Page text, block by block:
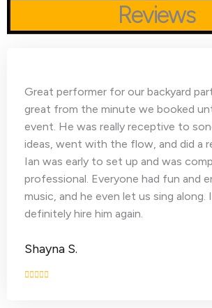
Reviews
Great performer for our backyard
great from the minute we booked
event. He was really receptive to
ideas, went with the flow, and did a
Ian was early to set up and was
professional. Everyone had fun and
music, and he even let us sing along.
definitely hire him again.
Shayna S.